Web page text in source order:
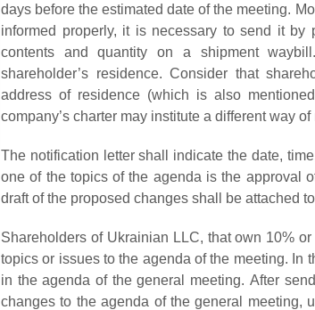
days before the estimated date of the meeting.
informed properly, it is necessary to send it
contents and quantity on a shipment
shareholder’s residence. Consider that
address of residence (which is also
company’s charter may institute a different way
The notification letter shall indicate the date,
one of the topics of the agenda is the approval
draft of the proposed changes shall be attached
Shareholders of Ukrainian LLC, that own 10%
topics or issues to the agenda of the meeting. In
in the agenda of the general meeting. After
changes to the agenda of the general meeting,